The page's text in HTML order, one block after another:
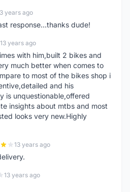
years ago
response...thanks dude!
13 years ago
with him,built 2 bikes and
much better when comes to
to most of the bikes shop i
and his
is unquestionable,offered
insights about mtbs and most
looks very new.Highly
13 years ago
13 years ago